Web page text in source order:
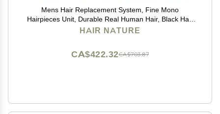
Mens Hair Replacement System, Fine Mono
Hairpieces Unit, Durable Real Human Hair, Black Hair
Cutting System for Men 6x8#1B
HAIR NATURE
CA$703.87
CA$422.32